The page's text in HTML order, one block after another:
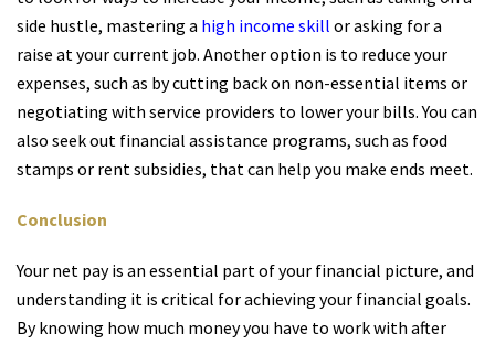
side hustle, mastering a high income skill or asking for a
raise at your current job. Another option is to reduce your
expenses, such as by cutting back on non-essential items or
negotiating with service providers to lower your bills. You can
also seek out financial assistance programs, such as food
stamps or rent subsidies, that can help you make ends meet.
Conclusion
Your net pay is an essential part of your financial picture, and
understanding it is critical for achieving your financial goals.
By knowing how much money you have to work with after